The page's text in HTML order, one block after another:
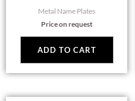
Metal Name Plates
Price on request
ADD TO CART